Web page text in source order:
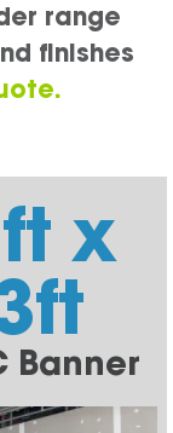
range
finishes
x
Banner